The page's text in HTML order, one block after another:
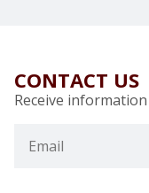
CONTACT US
Receive